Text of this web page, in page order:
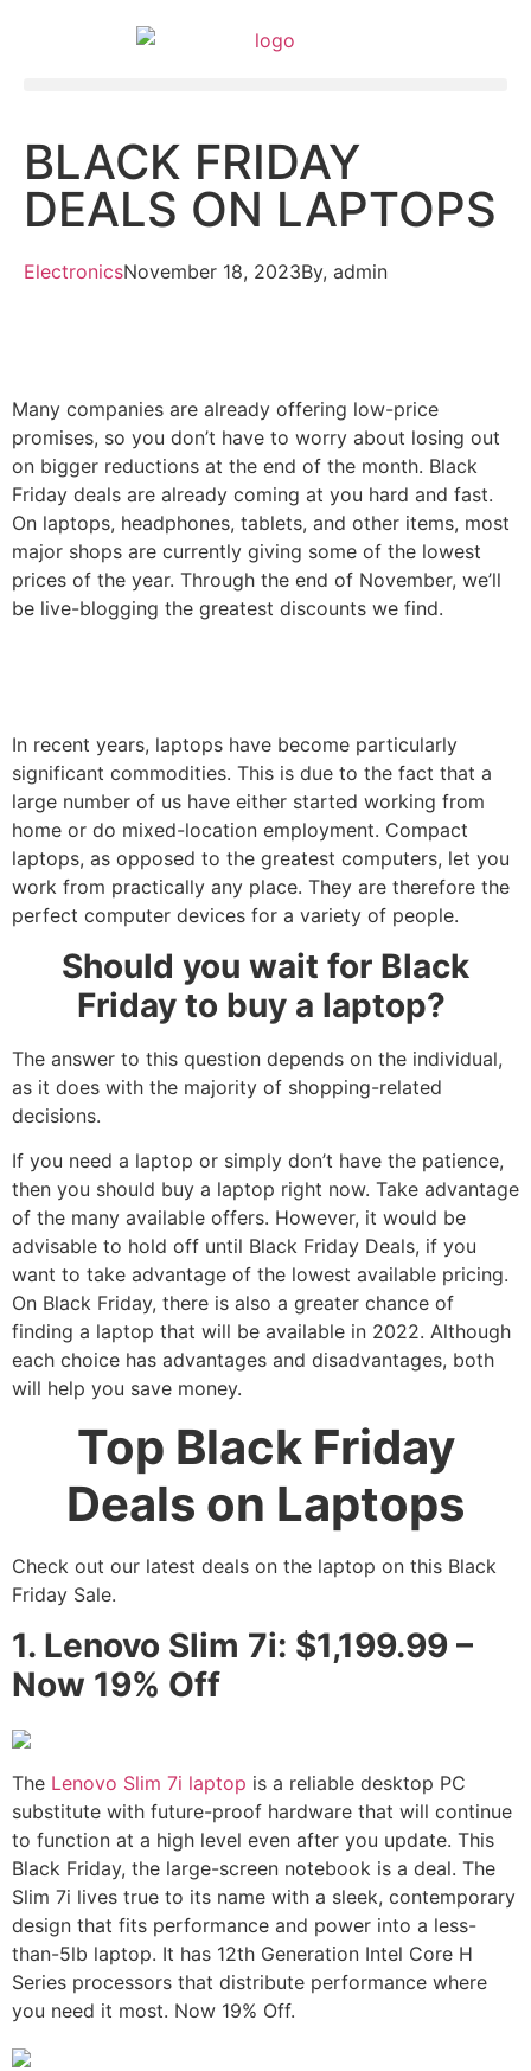
BLACK FRIDAY
DEALS ON LAPTOPS
ElectronicsNovember 18, 2023By, admin
Many companies are already offering low-price
promises, so you don’t have to worry about losing out
on bigger reductions at the end of the month. Black
Friday deals are already coming at you hard and fast.
On laptops, headphones, tablets, and other items, most
major shops are currently giving some of the lowest
prices of the year. Through the end of November, we’ll
be live-blogging the greatest discounts we find.
In recent years, laptops have become particularly
significant commodities. This is due to the fact that a
large number of us have either started working from
home or do mixed-location employment. Compact
laptops, as opposed to the greatest computers, let you
work from practically any place. They are therefore the
perfect computer devices for a variety of people.
Should you wait for Black
Friday to buy a laptop?
The answer to this question depends on the individual,
as it does with the majority of shopping-related
decisions.
If you need a laptop or simply don’t have the patience,
then you should buy a laptop right now. Take advantage
of the many available offers. However, it would be
advisable to hold off until Black Friday Deals, if you
want to take advantage of the lowest available pricing.
On Black Friday, there is also a greater chance of
finding a laptop that will be available in 2022. Although
each choice has advantages and disadvantages, both
will help you save money.
Top Black Friday
Deals on Laptops
Check out our latest deals on the laptop on this Black
Friday Sale.
1. Lenovo Slim 7i: $1,199.99 –
Now 19% Off
The Lenovo Slim 7i laptop is a reliable desktop PC
substitute with future-proof hardware that will continue
to function at a high level even after you update. This
Black Friday, the large-screen notebook is a deal. The
Slim 7i lives true to its name with a sleek, contemporary
design that fits performance and power into a less-
than-5lb laptop. It has 12th Generation Intel Core H
Series processors that distribute performance where
you need it most. Now 19% Off.